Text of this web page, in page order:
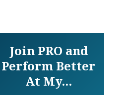
Join PRO and
Perform Better
At My...